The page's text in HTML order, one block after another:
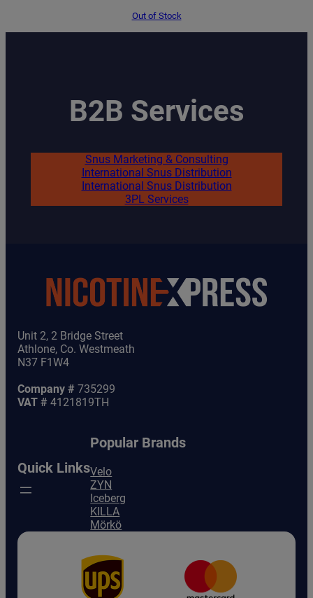
Out of Stock
B2B Services
Snus Marketing & Consulting
International Snus Distribution
International Snus Distribution
3PL Services
Unit 2, 2 Bridge Street
Athlone, Co. Westmeath
N37 F1W4
Company # 735299
VAT # 4121819TH
Quick Links
Popular Brands
Velo
ZYN
Iceberg
KILLA
Mörkö